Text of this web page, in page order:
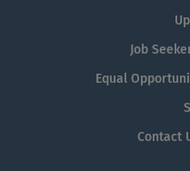
Job
Equal
Contact